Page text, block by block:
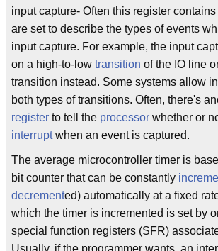
input capture- Often this register contains
are set to describe the types of events
input capture. For example, the input
on a high-to-low transition of the IO line
transition instead. Some systems allow
both types of transitions. Often, there's
register to tell the processor whether or
interruptwhen an event is captured.
The average microcontroller timer is
bit counter that can be constantly
decremented) automatically at a fixed
which the timer is incremented is set by
special function registers (SFR)
Usually, if the programmer wants, an